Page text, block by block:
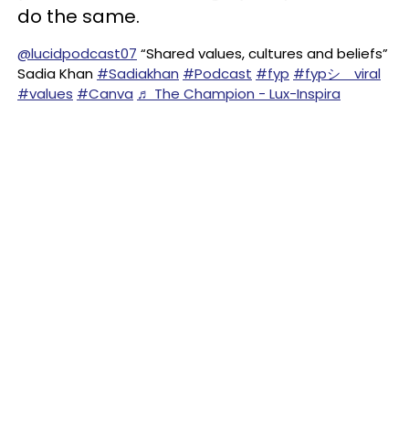
do the same.
@lucidpodcast07 “Shared values, cultures and beliefs”
Sadia Khan #Sadiakhan #Podcast #fyp #fypシ゚viral
#values #Canva ♬ The Champion - Lux-Inspira